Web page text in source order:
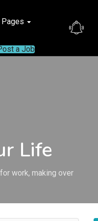
Pages
a Job
Life
work, making over